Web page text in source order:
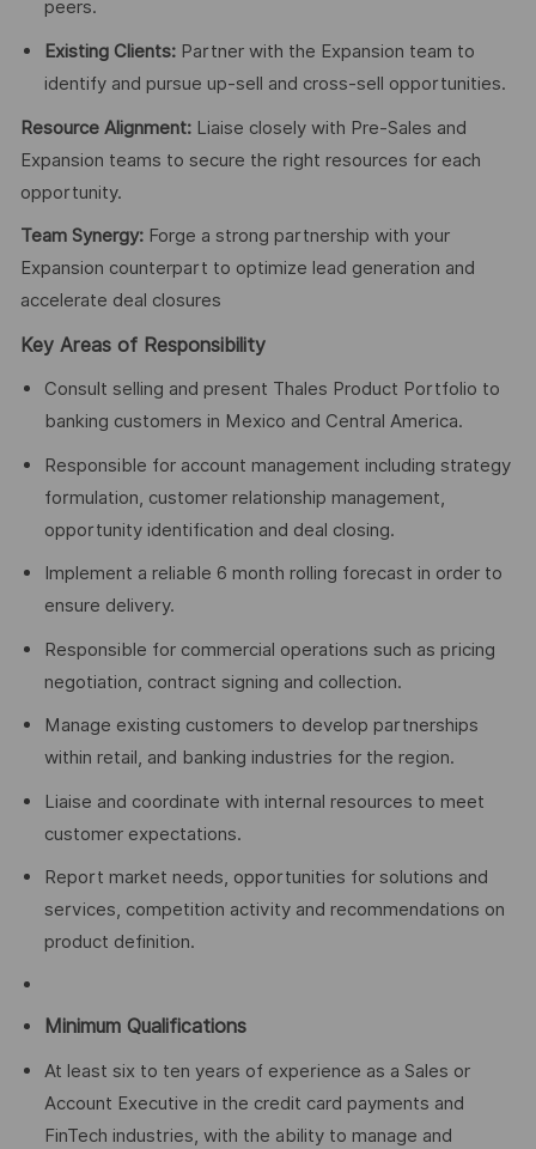
peers.
Existing Clients:Partner with the Expansion team to
identify and pursue up-sell and cross-sell opportunities.
Resource Alignment:Liaise closely with Pre-Sales and
Expansion teams to secure the right resources for each
opportunity.
Team Synergy:Forge a strong partnership with your
Expansion counterpart to optimize lead generation and
accelerate deal closures
Key Areas of Responsibility
Consult selling and present Thales Product Portfolio to
banking customers in Mexico and Central America.
Responsible for account management including strategy
formulation, customer relationship management,
opportunity identification and deal closing.
Implement a reliable 6 month rolling forecast in order to
ensure delivery.
Responsible for commercial operations such as pricing
negotiation, contract signing and collection.
Manage existing customers to develop partnerships
within retail, and banking industries for the region.
Liaise and coordinate with internal resources to meet
customer expectations.
Report market needs, opportunities for solutions and
services, competition activity and recommendations on
product definition.
Minimum Qualifications
At least six to ten years of experience as a Sales or
Account Executive in the credit card payments and
FinTech industries, with the ability to manage and